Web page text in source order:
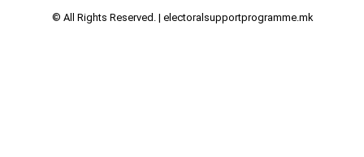
© All Rights Reserved. | electoralsupportprogramme.mk